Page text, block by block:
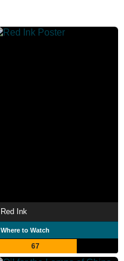
Red Ink
Where to Watch
67